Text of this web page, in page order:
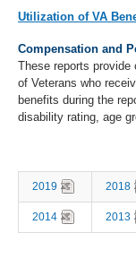
Locations
Contact
Us
Utilization of VA
Compensation and
These reports
of Veterans who
benefits during the
disability rating, age
2019 2018
2014 2013